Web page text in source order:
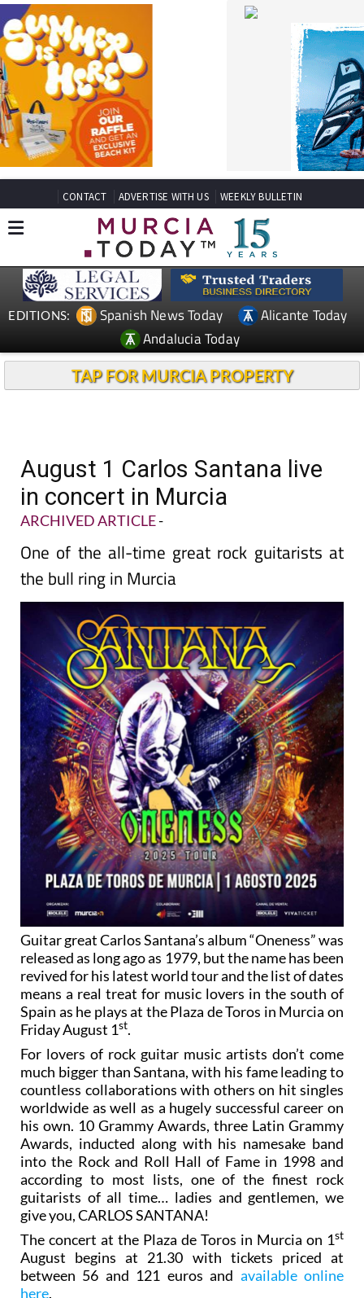
CONTACT ADVERTISE WITH US WEEKLY BULLETIN
Spanish News Today
Alicante Today
Andalucia Today
TAP FOR MURCIA PROPERTY
August 1 Carlos Santana live
in concert in Murcia
One of the all-time great rock guitarists at
the bull ring in Murcia
Guitar great Carlos Santana’s album “Oneness” was
released as long ago as 1979, but the name has been
revived for his latest world tour and the list of dates
means a real treat for music lovers in the south of
Spain as he plays at the Plaza de Toros in Murcia on
Friday August 1
For lovers of rock guitar music artists don’t come
much bigger than Santana, with his fame leading to
countless collaborations with others on hit singles
worldwide as well as a hugely successful career on
his own. 10 Grammy Awards, three Latin Grammy
Awards, inducted along with his namesake band
into the Rock and Roll Hall of Fame in 1998 and
according to most lists, one of the finest rock
guitarists of all time… ladies and gentlemen, we
give you, CARLOS SANTANA!
The concert at the Plaza de Toros in Murcia on 1
August begins at 21.30 with tickets priced at
between 56 and 121 euros and